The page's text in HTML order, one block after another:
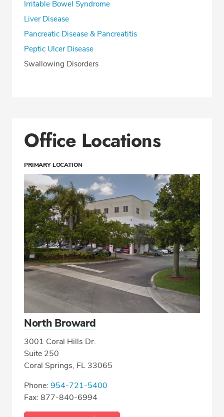
Irritable Bowel Syndrome
Liver Disease
Pancreatic Disease & Pancreatitis
Peptic Ulcer Disease
Swallowing Disorders
Office Locations
PRIMARY LOCATION
North Broward
3001 Coral Hills Dr.
Suite 250
Coral Springs, FL 33065
Phone: 954-721-5400
Fax: 877-840-6994